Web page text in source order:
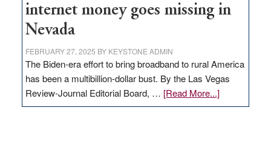
internet money goes missing in
Nevada
FEBRUARY 27, 2025 BY KEYSTONE ADMIN
The Biden-era effort to bring broadband to rural America
has been a multibillion-dollar bust. By the Las Vegas
Review-Journal Editorial Board, … [Read More...]about
EDITORIAL: